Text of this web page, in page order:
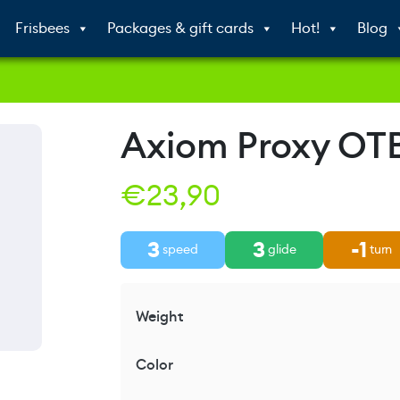
Frisbees Packages & gift cards Hot!
Blog
Axiom Proxy
€23,90
3 speed 3glide -1 turn
Weight
Color